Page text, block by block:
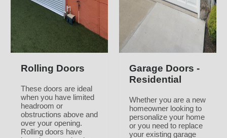
Rolling Doors
These doors are ideal
when you have limited
headroom or
obstructions above and
over your opening.
Rolling doors have
Garage Doors -
Residential
Whether you are a new
homeowner looking to
personalize your home
or you need to replace
your existing garage